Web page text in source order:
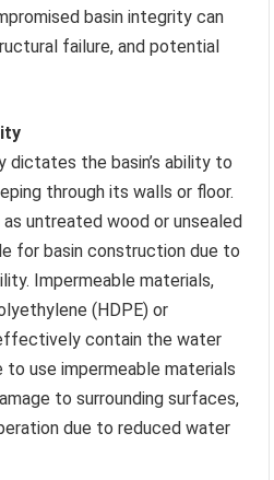
basin integrity can
failure, and potential
dictates the basin’s ability to
through its walls or floor.
untreated wood or unsealed
for basin construction due to
Impermeable materials,
(HDPE) or
contain the water
to use impermeable materials
to surrounding surfaces,
due to reduced water